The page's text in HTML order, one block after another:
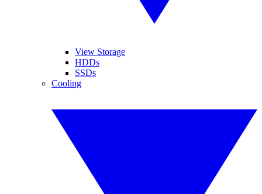
View Storage
HDDs
SSDs
Cooling